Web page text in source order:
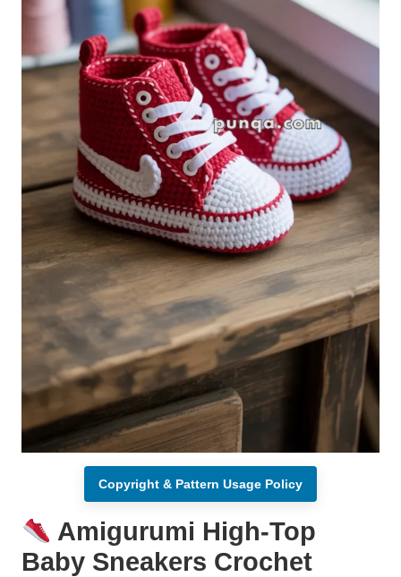
Copyright & Pattern Usage Policy
Amigurumi High-Top
Baby Sneakers Crochet